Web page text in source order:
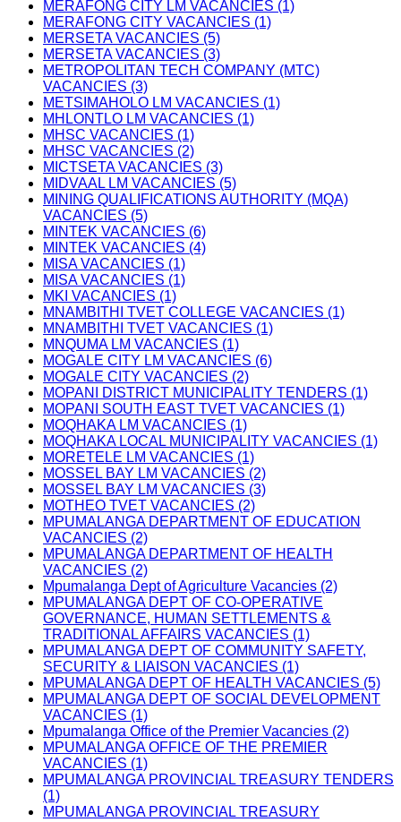
MERAFONG CITY LM VACANCIES (1)
MERAFONG CITY VACANCIES (1)
MERSETA VACANCIES (5)
MERSETA VACANCIES (3)
METROPOLITAN TECH COMPANY (MTC)
VACANCIES (3)
METSIMAHOLO LM VACANCIES (1)
MHLONTLO LM VACANCIES (1)
MHSC VACANCIES (1)
MHSC VACANCIES (2)
MICTSETA VACANCIES (3)
MIDVAAL LM VACANCIES (5)
MINING QUALIFICATIONS AUTHORITY (MQA)
VACANCIES (5)
MINTEK VACANCIES (6)
MINTEK VACANCIES (4)
MISA VACANCIES (1)
MISA VACANCIES (1)
MKI VACANCIES (1)
MNAMBITHI TVET COLLEGE VACANCIES (1)
MNAMBITHI TVET VACANCIES (1)
MNQUMA LM VACANCIES (1)
MOGALE CITY LM VACANCIES (6)
MOGALE CITY VACANCIES (2)
MOPANI DISTRICT MUNICIPALITY TENDERS (1)
MOPANI SOUTH EAST TVET VACANCIES (1)
MOQHAKA LM VACANCIES (1)
MOQHAKA LOCAL MUNICIPALITY VACANCIES (1)
MORETELE LM VACANCIES (1)
MOSSEL BAY LM VACANCIES (2)
MOSSEL BAY LM VACANCIES (3)
MOTHEO TVET VACANCIES (2)
MPUMALANGA DEPARTMENT OF EDUCATION
VACANCIES (2)
MPUMALANGA DEPARTMENT OF HEALTH
VACANCIES (2)
Mpumalanga Dept of Agriculture Vacancies (2)
MPUMALANGA DEPT OF CO-OPERATIVE
GOVERNANCE, HUMAN SETTLEMENTS &
TRADITIONAL AFFAIRS VACANCIES (1)
MPUMALANGA DEPT OF COMMUNITY SAFETY,
SECURITY & LIAISON VACANCIES (1)
MPUMALANGA DEPT OF HEALTH VACANCIES (5)
MPUMALANGA DEPT OF SOCIAL DEVELOPMENT
VACANCIES (1)
Mpumalanga Office of the Premier Vacancies (2)
MPUMALANGA OFFICE OF THE PREMIER
VACANCIES (1)
MPUMALANGA PROVINCIAL TREASURY TENDERS
(1)
MPUMALANGA PROVINCIAL TREASURY